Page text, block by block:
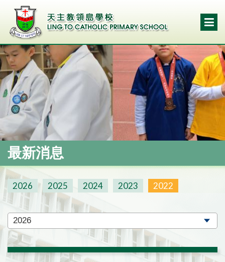
最新消息
2026 2025 2024 2023 2022